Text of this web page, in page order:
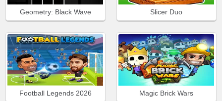
Geometry: Black Wave Slicer Duo
Football Legends 2026 Magic Brick Wars